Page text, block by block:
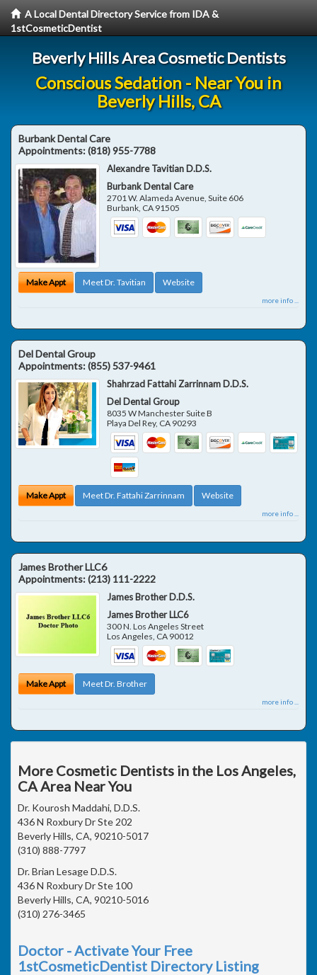
A Local Dental Directory Service from IDA &
1stCosmeticDentist
Beverly Hills Area Cosmetic Dentists
Conscious Sedation - Near You in
Beverly Hills, CA
Burbank Dental Care
Appointments:(818) 955-7788
Alexandre Tavitian D.D.S.
Burbank Dental Care
2701 W. Alameda Avenue, Suite 606
Burbank, CA 91505
Make Appt Meet Dr. Tavitian Website
more info ...
Del Dental Group
Appointments:(855) 537-9461
Shahrzad Fattahi Zarrinnam D.D.S.
Del Dental Group
8035 W Manchester Suite B
Playa Del Rey, CA 90293
Make Appt Meet Dr. Fattahi Zarrinnam Website
more info ...
James Brother LLC6
Appointments:(213) 111-2222
James Brother D.D.S.
James Brother LLC6
300 N. Los Angeles Street
Los Angeles CA 90012
Make Appt Meet Dr. Brother
more info ...
More Cosmetic Dentists in the Los Angeles,
CA Area Near You
Dr. Kourosh Maddahi, D.D.S.
436 N Roxbury Dr Ste 202
Beverly Hills, CA, 90210-5017
(310) 888-7797
Dr. Brian Lesage D.D.S.
436 N Roxbury Dr Ste 100
Beverly Hills, CA, 90210-5016
(310) 276-3465
Doctor - Activate Your Free
1stCosmeticDentist Directory Listing